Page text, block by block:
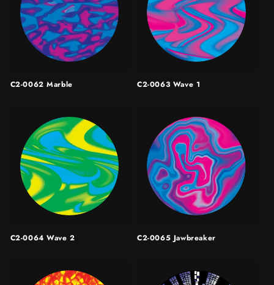
C2-0062 Marble C2-0063 Wave 1
C2-0064 Wave 2 C2-0065 Jawbreaker